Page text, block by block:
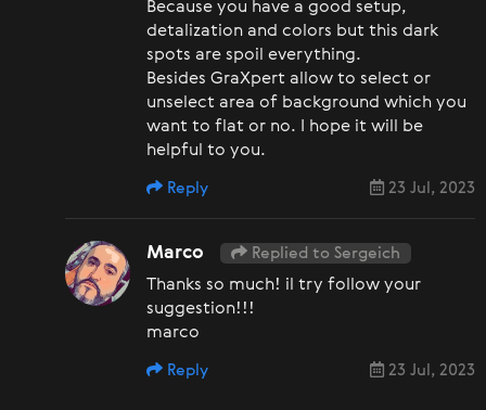
Because you have a good setup,
detalization and colors but this dark
spots are spoil everything.
Besides GraXpert allow to select or
unselect area of background which you
want to flat or no. I hope it will be
helpful to you.
23 Jul, 2023
Reply
Marco Replied to Sergeich
Thanks so much! il try follow your
suggestion!!!
marco
23 Jul, 2023
Reply